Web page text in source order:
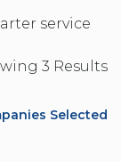
service
3 Results
Selected